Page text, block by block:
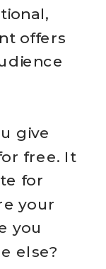
offers
give
free. It
for
your
you
else?